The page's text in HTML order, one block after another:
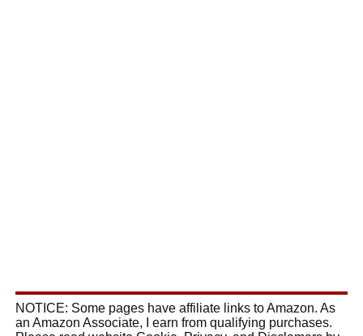
NOTICE: Some pages have affiliate links to Amazon. As
an Amazon Associate, I earn from qualifying purchases.